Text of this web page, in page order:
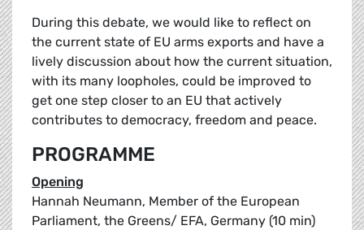
During this debate, we would like to reflect on
the current state of EU arms exports and have a
lively discussion about how the current situation,
with its many loopholes, could be improved to
get one step closer to an EU that actively
contributes to democracy, freedom and peace.
PROGRAMME
Opening
Hannah Neumann, Member of the European
Parliament, the Greens/ EFA, Germany (10 min)